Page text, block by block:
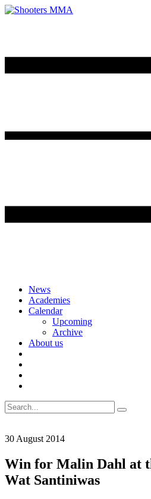
Skip
content
News
Academies
Calendar
Upcoming
Archive
About us
Search
for:
30 August 2014
Win for Malin Dahl at
Wat Santiniwas